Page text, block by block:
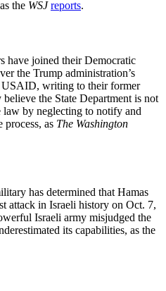
the WSJ reports.
have joined their Democratic
the Trump administration’s
USAID, writing to their former
the State Department is not
by neglecting to notify and
as The Washington
has determined that Hamas
attack in Israeli history on Oct. 7,
Israeli army misjudged the
its capabilities, as the